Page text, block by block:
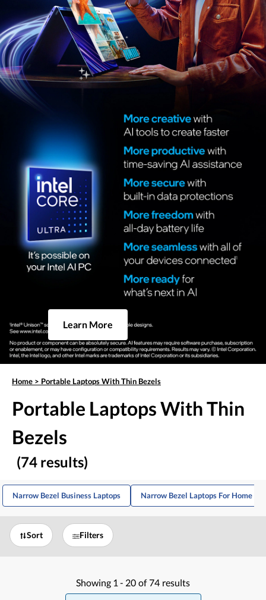
Learn More
Home > Portable Laptops With Thin Bezels
Portable Laptops With Thin
Bezels
(74 results)
Narrow Bezel Business Laptops Narrow Bezel Laptops For Home
Sort Filters
Showing 1 - 20 of 74 results